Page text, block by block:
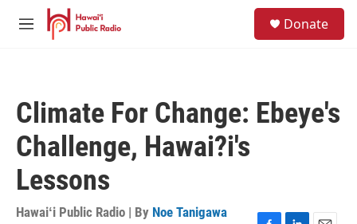
Skip to main content
M
Donate
Climate For Change: Ebeye's
Challenge, Hawai?i's
Lessons
Hawaiʻi Public Radio | By Noe Tanigawa